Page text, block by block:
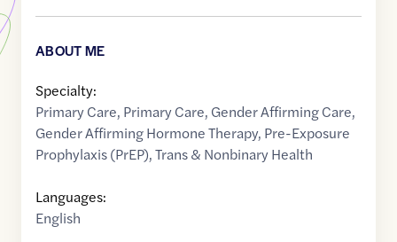
ABOUT ME
Specialty:
Primary Care, Primary Care, Gender Affirming Care,
Gender Affirming Hormone Therapy, Pre-Exposure
Prophylaxis (PrEP),Trans & Nonbinary Health
Languages:
English